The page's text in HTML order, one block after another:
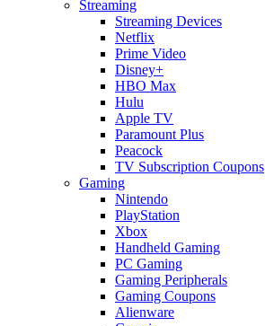
Streaming
Streaming Devices
Netflix
Prime Video
Disney+
HBO Max
Hulu
Apple TV
Paramount Plus
Peacock
TV Subscription Coupons
Gaming
Nintendo
PlayStation
Xbox
Handheld Gaming
PC Gaming
Gaming Peripherals
Gaming Coupons
Alienware